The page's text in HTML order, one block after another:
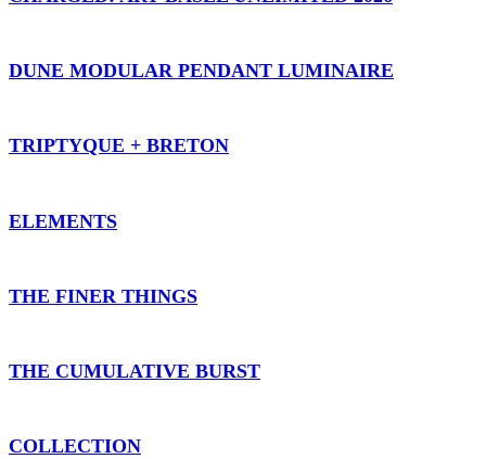
DUNE MODULAR PENDANT LUMINAIRE
TRIPTYQUE + BRETON
ELEMENTS
THE FINER THINGS
THE CUMULATIVE BURST
COLLECTION